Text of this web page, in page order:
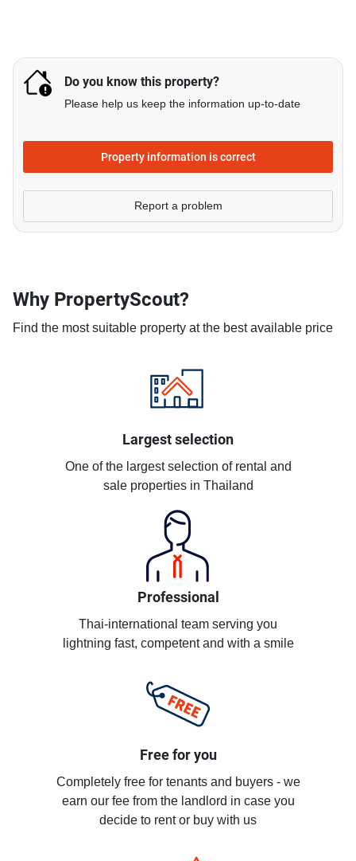
Do you know this property?
Please help us keep the information up-to-date
Property information is correct
Report a problem
Why PropertyScout?
Find the most suitable property at the best available price
Largest selection
One of the largest selection of rental and
sale properties in Thailand
Professional
Thai-international team serving you
lightning fast, competent and with a smile
Free for you
Completely free for tenants and buyers - we
earn our fee from the landlord in case you
decide to rent or buy with us